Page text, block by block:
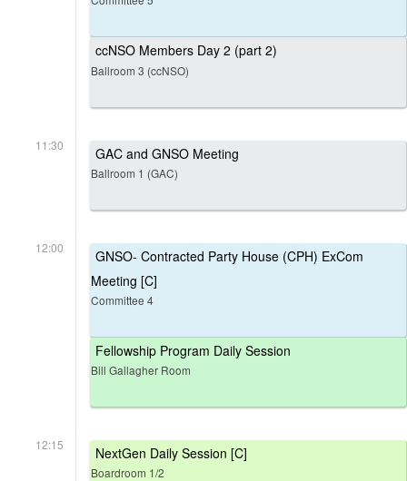
ccNSO Members Day 2 (part 2)
Ballroom 3 (ccNSO)
11:30 GAC and GNSO Meeting
Ballroom 1 (GAC)
12:00
GNSO- Contracted Party House (CPH) ExCom
Meeting [C]
Committee 4
Fellowship Program Daily Session
Bill Gallagher Room
12:15 NextGen Daily Session [C]
Boardroom 1/2